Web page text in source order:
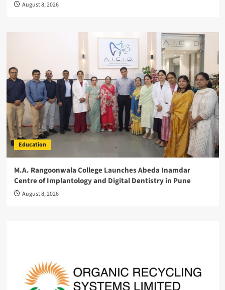
August 8, 2026
Education
M.A. Rangoonwala College Launches Abeda Inamdar
Centre of Implantology and Digital Dentistry in Pune
August 8, 2026